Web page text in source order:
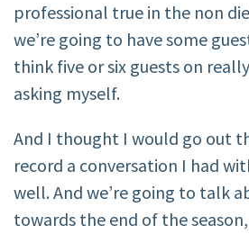
professional true in the non
we’re going to have some
think five or six guests on
asking myself.
And I thought I would go out
record a conversation I had
well. And we’re going to talk
towards the end of the